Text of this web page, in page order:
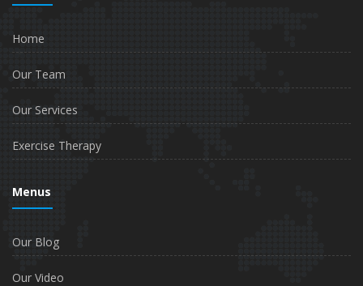
Home
Our Team
Our Services
Exercise Therapy
Menus
Our Blog
Our Video